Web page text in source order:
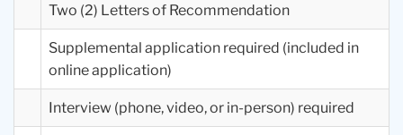
Two (2) Letters of Recommendation
Supplemental application required (included in
online application)
Interview (phone, video, or in-person) required